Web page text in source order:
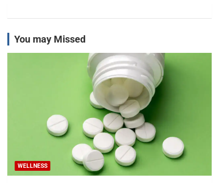
You may Missed
WELLNESS